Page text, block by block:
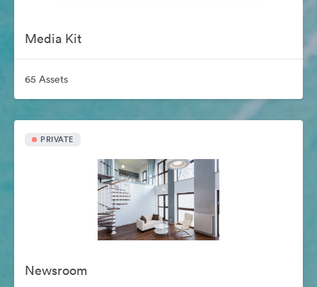
Media Kit
65 Assets
PRIVATE
Newsroom